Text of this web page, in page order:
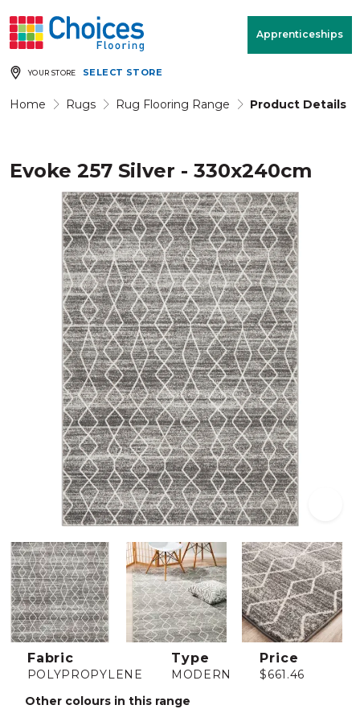
Apprenticeships
YOUR STORE SELECT STORE
Home Rugs Rug Flooring Range Product Details
Evoke 257 Silver - 330x240cm
Fabric
POLYPROPYLENE
Type
MODERN
Price
$661.46
Other colours in this range
Your store: Please enter postcode
Rugs & Quote
Window Furnishings RoomView
MENU
Products
Commercial